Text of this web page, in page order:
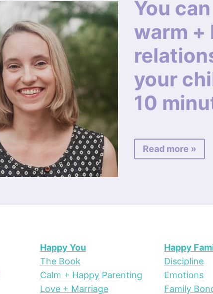
You
warm +
your
10
Read more »
Happy You
The Book
Calm + Happy Parenting
Love + Marriage
Happy
Discipline
Emotions
Family